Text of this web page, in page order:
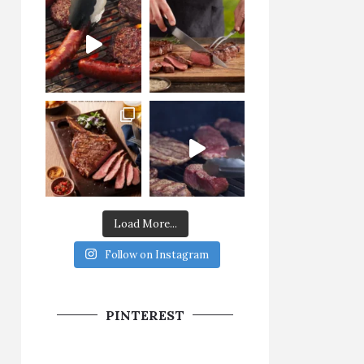
Load More...
Follow on Instagram
PINTEREST